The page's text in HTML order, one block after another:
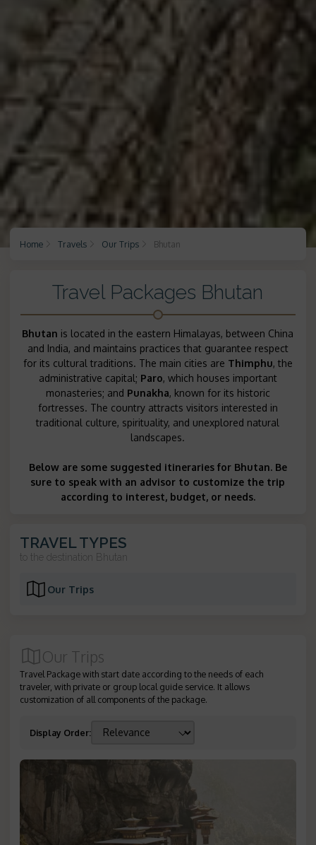
Home Travels Our Trips Bhutan
Travel Packages Bhutan
Bhutan is located in the eastern Himalayas, between China
and India, and maintains practices that guarantee respect
for its cultural traditions. The main cities are Thimphu, the
administrative capital; Paro, which houses important
monasteries; and Punakha, known for its historic
fortresses. The country attracts visitors interested in
traditional culture, spirituality, and unexplored natural
landscapes.
Below are some suggested itineraries for Bhutan. Be
sure to speak with an advisor to customize the trip
according to interest, budget, or needs.
TRAVEL TYPES
to the destination Bhutan
Our Trips
Our Trips
Travel Package with start date according to the needs of each
traveler, with private or group local guide service. It allows
customization of all components of the package.
Display Order: